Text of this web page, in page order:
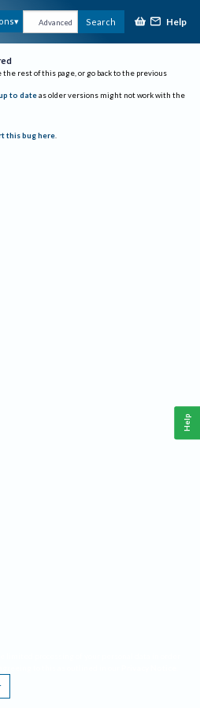
Advanced Search Help
the rest of this page, or go back to the previous
to date as older versions might not work with the
this bug here.
Help